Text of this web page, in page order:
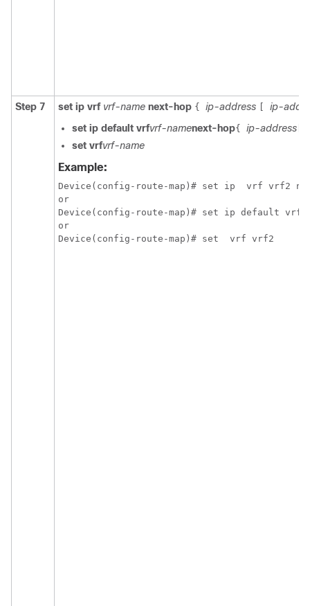
Step 7 set ip vrf vrf-name next-hop { ip-address
ip-
set ip default vrfvrf-namenext-hop{ ip-address
set vrfvrf-name
Example:
Device(config-route-map)# set ip  vrf vrf2
or
Device(config-route-map)# set ip default vrf
or